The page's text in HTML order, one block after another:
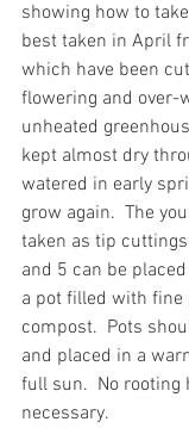
showing how to
best taken in April
which have been
flowering and over-
unheated
kept almost dry
watered in early
grow again.  The
taken as tip
and 5 can be
a pot filled with fine
compost.  Pots
and placed in a
full sun.  No rooting
necessary.